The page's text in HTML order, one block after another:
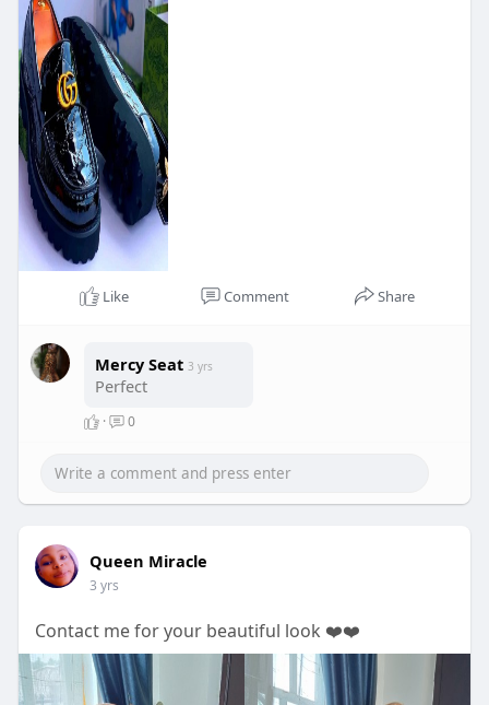
Like Comment Share
Mercy Seat 3 yrs
Perfect
· 0
Queen Miracle
3 yrs
Contact me for your beautiful look ❤️❤️